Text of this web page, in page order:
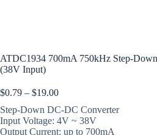
ATDC1934 700mA 750kHz Step-
(38V Input)
$0.79 – $19.00Price
$0.79
through
Step-Down DC-DC Converter
Input Voltage: 4V ~ 38V
Output Current: up to 700mA